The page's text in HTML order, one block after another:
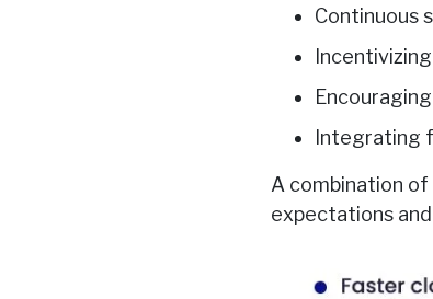
Continuous
Integrating
A combination
expectations